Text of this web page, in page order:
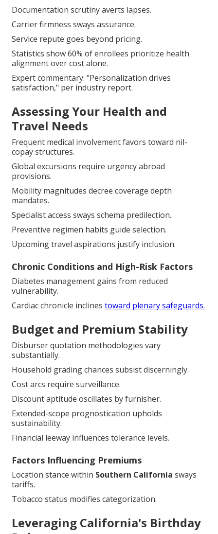
Documentation scrutiny averts lapses.
Carrier firmness sways assurance.
Service repute goes beyond pricing.
Statistics show 60% of enrollees prioritize health
alignment over cost alone.
Expert commentary: "Personalization drives
satisfaction," per industry report.
Assessing Your Health and
Travel Needs
Frequent medical involvement favors toward nil-
copay structures.
Global excursions require urgency abroad
provisions.
Mobility magnitudes decree coverage depth
mandates.
Specialist access sways schema predilection.
Preventive regimen habits guide selection.
Upcoming travel aspirations justify inclusion.
Chronic Conditions and High-Risk Factors
Diabetes management gains from reduced
vulnerability.
Cardiac chronicle inclines toward plenary safeguards.
Budget and Premium Stability
Disburser quotation methodologies vary
substantially.
Household grading chances subsist discerningly.
Cost arcs require surveillance.
Discount aptitude oscillates by furnisher.
Extended-scope prognostication upholds
sustainability.
Financial leeway influences tolerance levels.
Factors Influencing Premiums
Location stance within Southern California sways
tariffs.
Tobacco status modifies categorization.
Leveraging California's Birthday